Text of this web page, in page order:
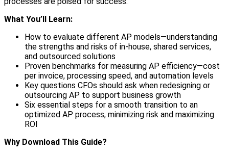
What You’ll Learn:
How to evaluate different AP models—understanding
the strengths and risks of in-house, shared services,
and outsourced solutions
Proven benchmarks for measuring AP efficiency—cost
per invoice, processing speed, and automation levels
Key questions CFOs should ask when redesigning or
outsourcing AP to support business growth
Six essential steps for a smooth transition to an
optimized AP process, minimizing risk and maximizing
ROI
Why Download This Guide?